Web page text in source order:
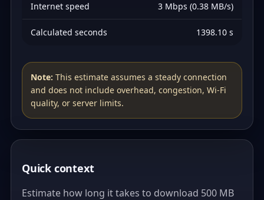
Internet speed 3 Mbps (0.38 MB/s)
Calculated seconds 1398.10 s
Note: This estimate assumes a steady connection
and does not include overhead, congestion, Wi‑Fi
quality, or server limits.
Quick context
Estimate how long it takes to download 500 MB